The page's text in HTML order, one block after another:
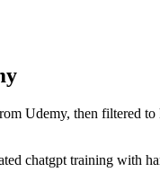
Udemy, then filtered
chatgpt training with